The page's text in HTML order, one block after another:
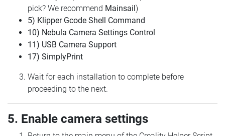
pick? We recommend Mainsail)
5) Klipper Gcode Shell Command
10) Nebula Camera Settings Control
11) USB Camera Support
17) SimplyPrint
Wait for each installation to complete before
proceeding to the next.
5. Enable camera settings